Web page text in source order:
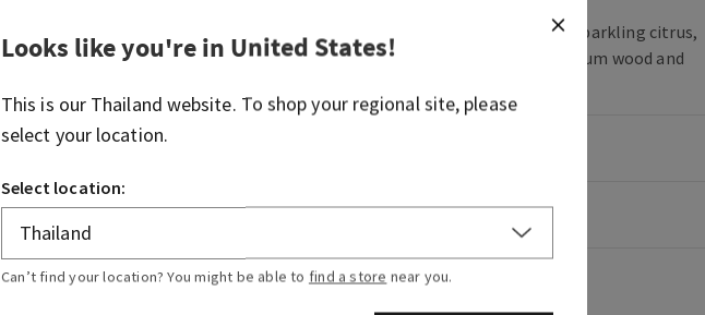
Flavor notes: vintage champagne, sparkling citrus,
blushing hibiscus, juicy raspberry, plum wood and
Ingredients
More Info
Looks like you're in United States!
This is our Thailand website. To shop your regional site, please
select your location.
Select location:
Can’t find your location? You might be able to find a store near you.